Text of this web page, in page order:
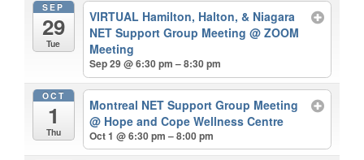
SEP
29
Tue
VIRTUAL Hamilton, Halton, & Niagara
NET Support Group Meeting@ ZOOM
Meeting
Sep 29 @ 6:30 pm – 8:30 pm
OCT
1
Thu
Montreal NET Support Group Meeting
@ Hope and Cope Wellness Centre
Oct 1 @ 6:30 pm – 8:00 pm